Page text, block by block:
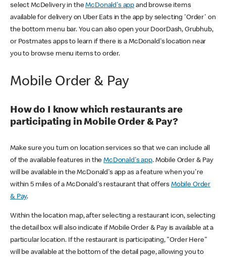
select McDelivery in theMcDonald's app and browse items
available for delivery on Uber Eats in the app by selecting 'Order' on
the bottom menu bar. You can also open your DoorDash, Grubhub,
or Postmates apps to learn if there is a McDonald's location near
you to browse menu items to order.
Mobile Order & Pay
How do I know which restaurants are
participating in Mobile Order & Pay?
Make sure you turn on location services so that we can include all
of the available features in theMcDonald's app. Mobile Order & Pay
will be available in the McDonald's app as a feature when you're
within 5 miles of a McDonald's restaurant that offers Mobile Order
& Pay.
Within the location map, after selecting a restaurant icon, selecting
the detail box will also indicate if Mobile Order & Pay is available at a
particular location. If the restaurant is participating, "Order Here"
will be available at the bottom of the detail page, allowing you to